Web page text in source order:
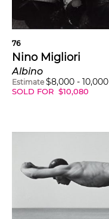
76
Nino Migliori
Albino
Estimate $8,000 - 10,000
SOLD FOR $10,080